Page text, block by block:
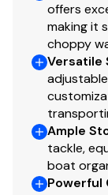
Thru-
strength
Console
in drink
Forward-
cord
Garmin®
offers
making it
choppy
Versatile
Ample
tackle,
boat
Powerful